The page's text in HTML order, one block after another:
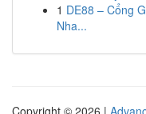
1 DE88 – Cổng
Nha...
Copyright © 2026 |